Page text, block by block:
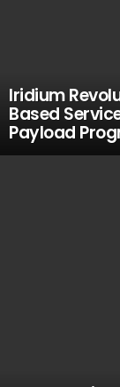
Iridium
Based
Payload